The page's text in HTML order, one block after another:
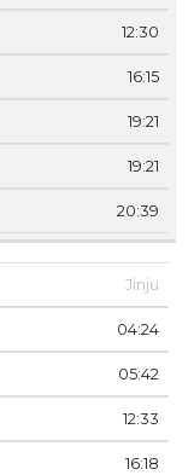
12:30
16:15
19:21
19:21
20:39
Jinju
04:24
05:42
12:33
16:18